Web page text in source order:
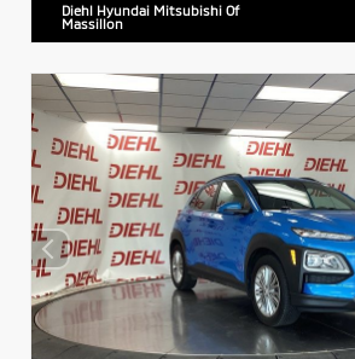
Diehl Hyundai Mitsubishi Of
Massillon